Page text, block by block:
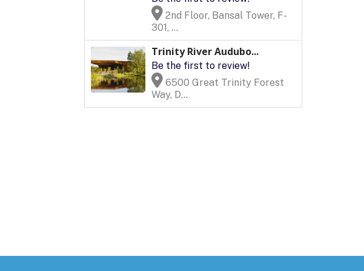
2nd Floor, Bansal Tower, F-
301, ...
Trinity River Audubo...
Be the first to review!
6500 Great Trinity Forest
Way, D...